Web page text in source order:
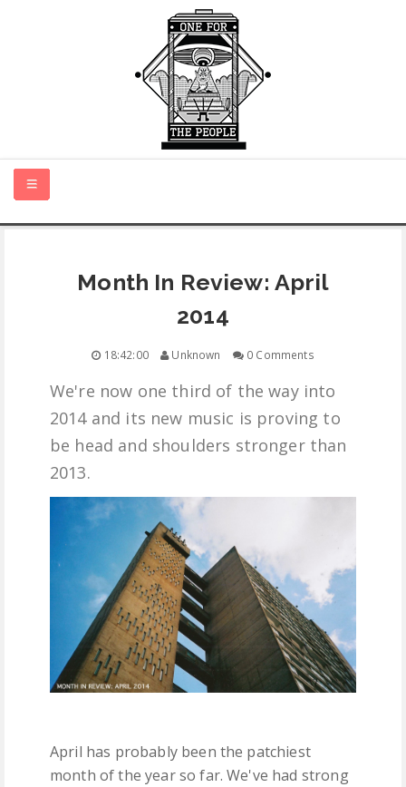
NEW MUSIC
MONTH IN REVIEW
FREE DOWNLOADS
Month In Review: April
2014
18:42:00 Unknown 0 Comments
We're now one third of the way into
2014 and its new music is proving to
be head and shoulders stronger than
2013.
April has probably been the patchiest
month of the year so far. We've had strong